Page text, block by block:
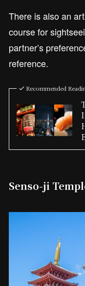
There is also an
course for
partner’s
reference.
Recommended
Senso-ji